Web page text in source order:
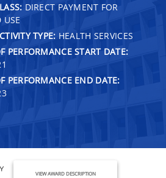
DIRECT PAYMENT FOR
USE
TYPE: HEALTH SERVICES
PERFORMANCE START DATE:
PERFORMANCE END DATE:
VIEW AWARD DESCRIPTION